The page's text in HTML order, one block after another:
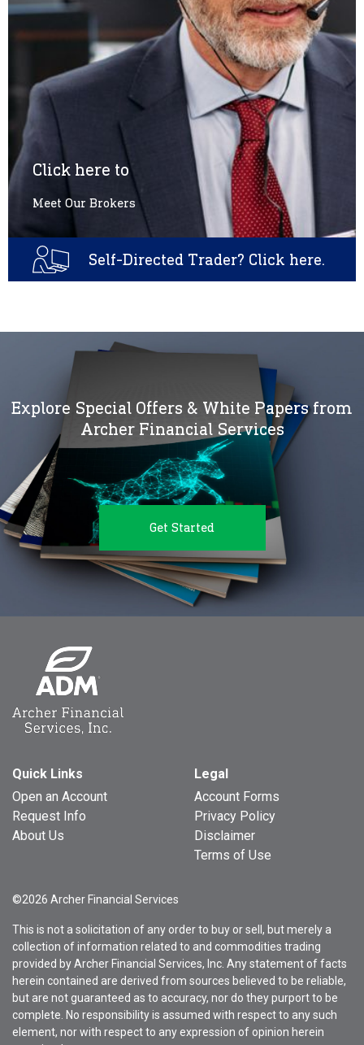
Click here to
Meet Our Brokers
Self-Directed Trader? Click here.
Explore Special Offers & White Papers from
Archer Financial Services
Get Started
Quick Links
Open an Account
Request Info
About Us
Legal
Account Forms
Privacy Policy
Disclaimer
Terms of Use
©2026 Archer Financial Services
This is not a solicitation of any order to buy or sell, but merely a
collection of information related to and commodities trading
provided by Archer Financial Services, Inc. Any statement of facts
herein contained are derived from sources believed to be reliable,
but are not guaranteed as to accuracy, nor do they purport to be
complete. No responsibility is assumed with respect to any such
element, nor with respect to any expression of opinion herein